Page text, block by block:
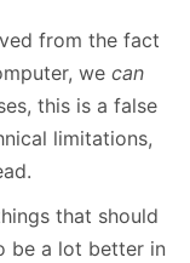
from the fact
we can
this is a false
limitations,
that should
be a lot better in